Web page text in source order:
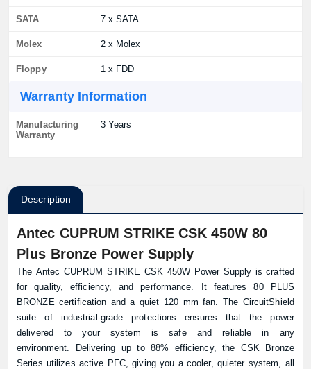
SATA 7 x SATA
Molex 2 x Molex
Floppy 1 x FDD
Warranty Information
Manufacturing
Warranty
3 Years
Description
Antec CUPRUM STRIKE CSK 450W 80
Plus Bronze Power Supply
The Antec CUPRUM STRIKE CSK 450W Power Supply is crafted
for quality, efficiency, and performance. It features 80 PLUS
BRONZE certification and a quiet 120 mm fan. The CircuitShield
suite of industrial-grade protections ensures that the power
delivered to your system is safe and reliable in any
environment. Delivering up to 88% efficiency, the CSK Bronze
Series utilizes active PFC, giving you a cooler, quieter system, all